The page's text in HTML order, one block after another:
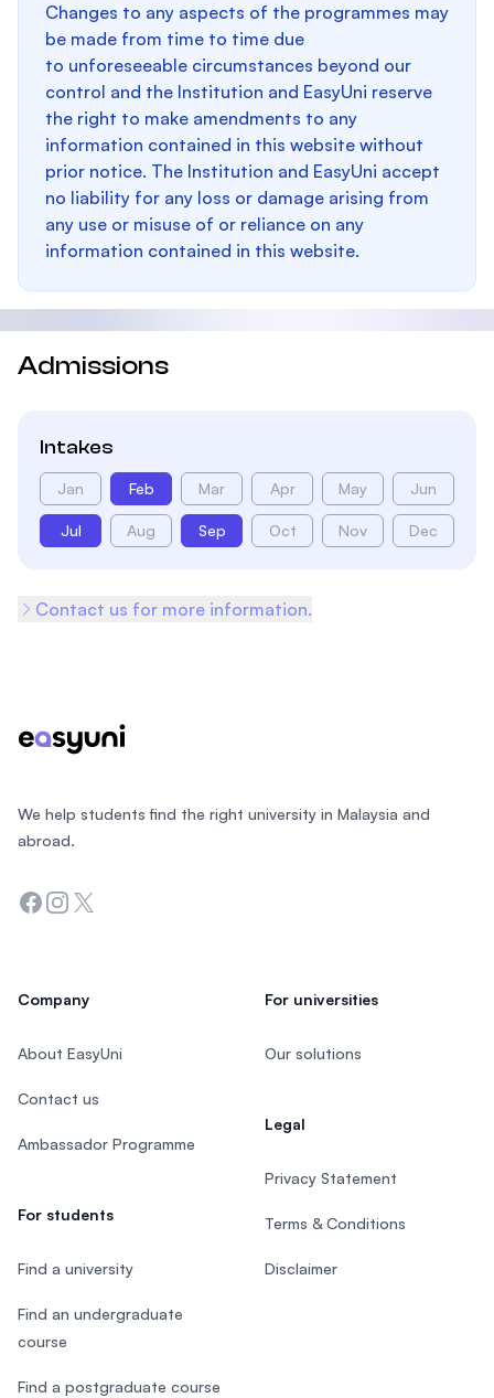
Changes to any aspects of the programmes may
be made from time to time due
to unforeseeable circumstances beyond our
control and the Institution and EasyUni reserve
the right to make amendments to any
information contained in this website without
prior notice. The Institution and EasyUni accept
no liability for any loss or damage arising from
any use or misuse of or reliance on any
information contained in this website.
Admissions
Intakes
Jan Feb Mar Apr May Jun
Jul Aug Sep Oct Nov Dec
Contact us for more information.
We help students find the right university in Malaysia and
abroad.
Facebook
Instagram
Twitter
Company
About EasyUni
Contact us
Ambassador Programme
For students
Find a university
Find an undergraduate
course
Find a postgraduate course
For universities
Our solutions
Legal
Privacy Statement
Terms & Conditions
Disclaimer